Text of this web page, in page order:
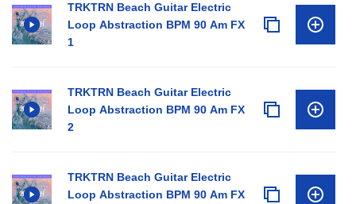
TRKTRN Beach Guitar Electric
Loop Abstraction BPM 90 Am FX
1
TRKTRN Beach Guitar Electric
Loop Abstraction BPM 90 Am FX
2
TRKTRN Beach Guitar Electric
Loop Abstraction BPM 90 Am FX